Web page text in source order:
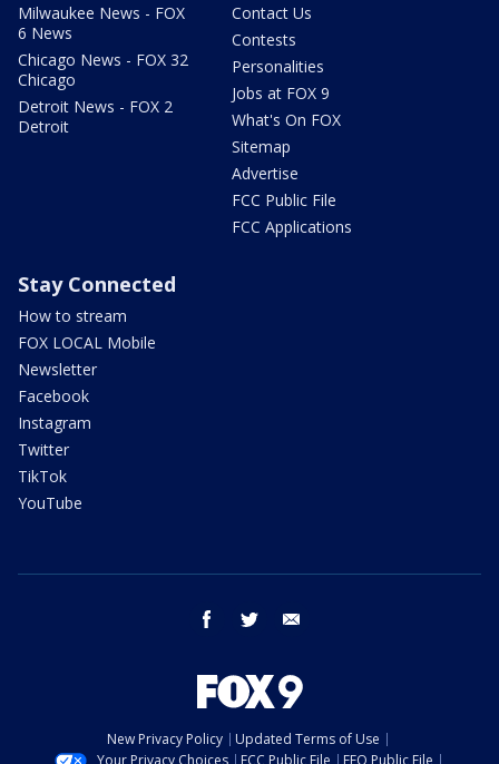
Milwaukee News - FOX
6 News
Chicago News - FOX 32
Chicago
Detroit News - FOX 2
Detroit
Contact Us
Contests
Personalities
Jobs at FOX 9
What's On FOX
Sitemap
Advertise
FCC Public File
FCC Applications
Stay Connected
How to stream
FOX LOCAL Mobile
Newsletter
Facebook
Instagram
Twitter
TikTok
YouTube
facebook twitter
New Privacy Policy
Updated Terms of Use
Your Privacy Choices
FCC Public File EEO Public File